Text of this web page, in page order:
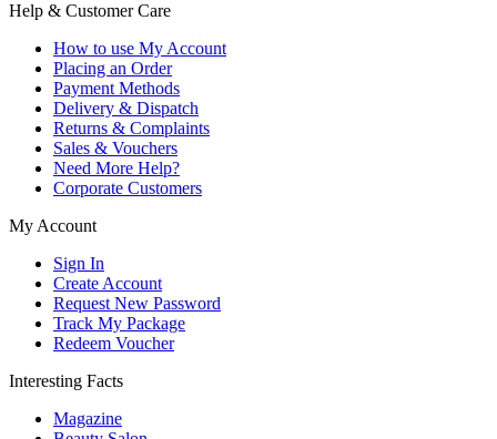
Help & Customer Care
How to use My Account
Placing an Order
Payment Methods
Delivery & Dispatch
Returns & Complaints
Sales & Vouchers
Need More Help?
Corporate Customers
My Account
Sign In
Create Account
Request New Password
Track My Package
Redeem Voucher
Interesting Facts
Magazine